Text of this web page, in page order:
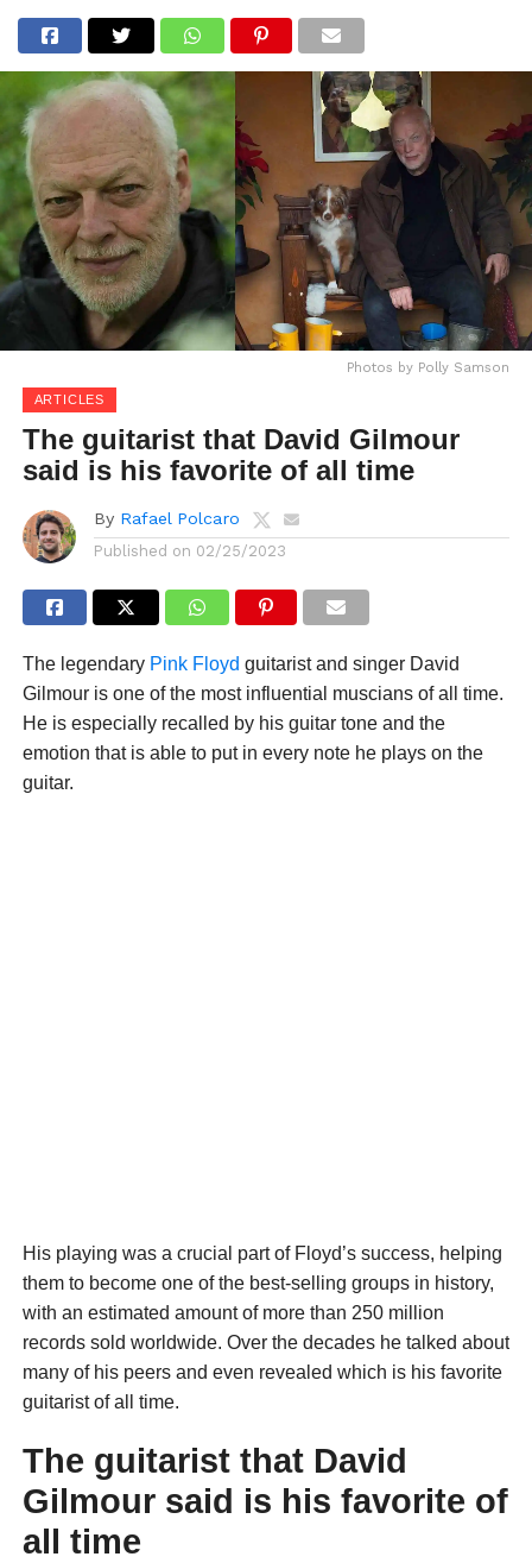
Photos by Polly Samson
ARTICLES
The guitarist that David Gilmour
said is his favorite of all time
By Rafael Polcaro
Published on 02/25/2023
The legendary Pink Floyd guitarist and singer David
Gilmour is one of the most influential muscians of all time.
He is especially recalled by his guitar tone and the
emotion that is able to put in every note he plays on the
guitar.
His playing was a crucial part of Floyd’s success, helping
them to become one of the best-selling groups in history,
with an estimated amount of more than 250 million
records sold worldwide. Over the decades he talked about
many of his peers and even revealed which is his favorite
guitarist of all time.
The guitarist that David
Gilmour said is his favorite of
all time